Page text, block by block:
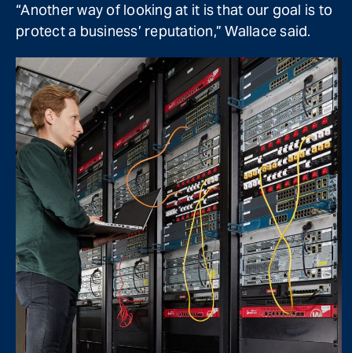
“Another way of looking at it is that our goal is to
protect a business’ reputation,” Wallace said.